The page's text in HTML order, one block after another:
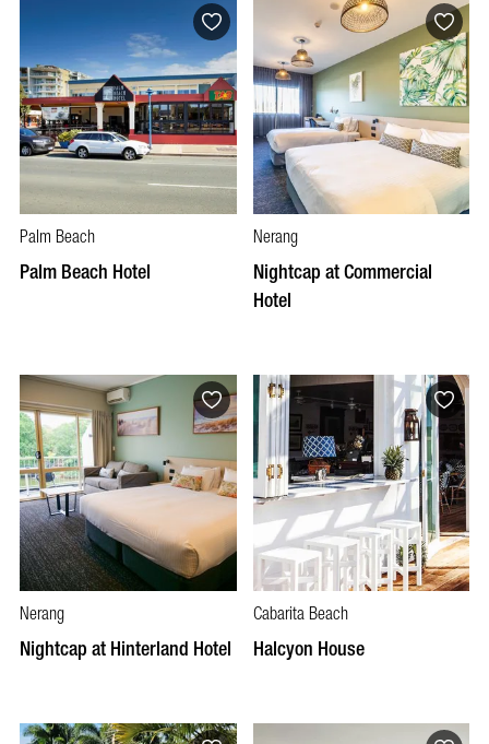
Palm Beach
Palm Beach Hotel
Nerang
Nightcap at Commercial
Hotel
Nerang
Nightcap at Hinterland Hotel
Cabarita Beach
Halcyon House